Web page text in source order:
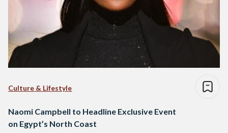
Culture & Lifestyle
Naomi Campbell to Headline Exclusive Event
on Egypt’s North Coast